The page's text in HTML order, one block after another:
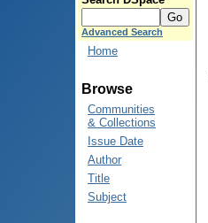
Advanced Search
Home
Browse
Communities
& Collections
Issue Date
Author
Title
Subject